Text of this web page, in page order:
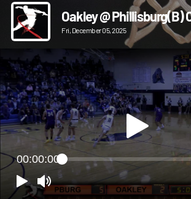
Oakley @ Phillisburg(B)
Fri, December 05, 2025
00:00:00